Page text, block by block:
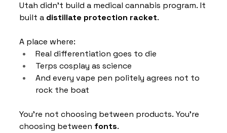
Utah didn’t build a medical cannabis program. It
built a distillate protection racket.
A place where:
Real differentiation goes to die
Terps cosplay as science
And every vape pen politely agrees not to
rock the boat
You’re not choosing between products. You’re
choosing between fonts.